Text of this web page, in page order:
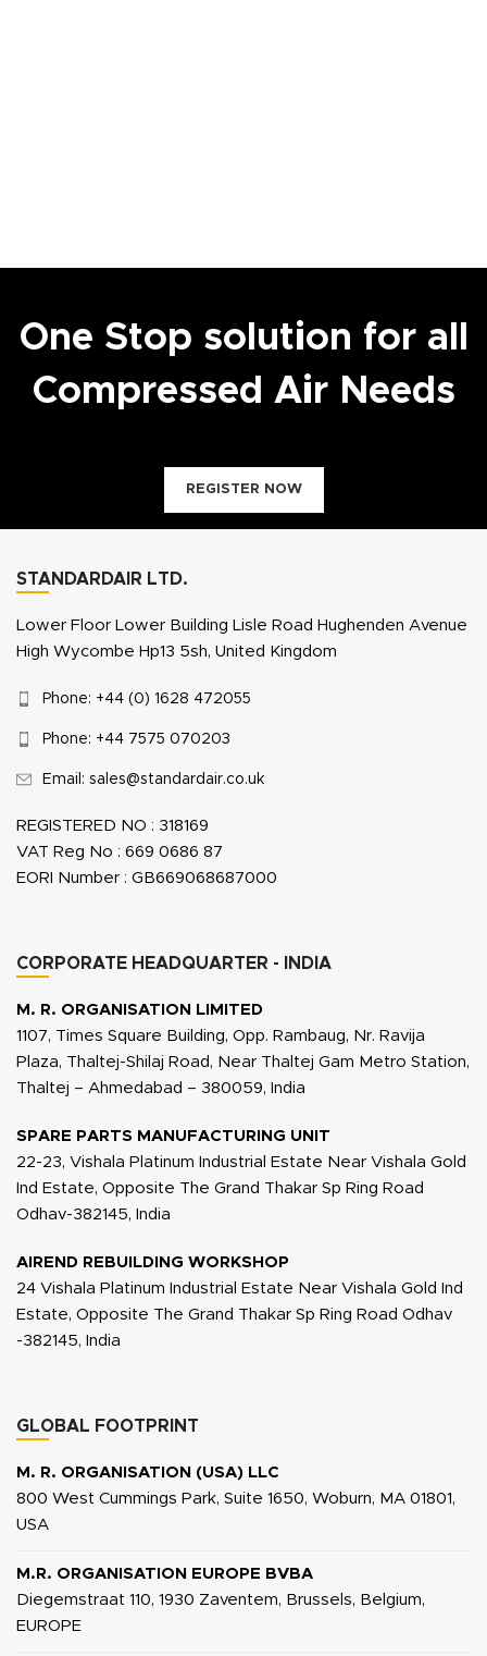
One Stop solution for all
Compressed Air Needs
REGISTER NOW
STANDARDAIR LTD.
Lower Floor Lower Building Lisle Road Hughenden Avenue
High Wycombe Hp13 5sh, United Kingdom
Phone: +44 (0) 1628 472055
Phone: +44 7575 070203
Email: sales@standardair.co.uk
REGISTERED NO : 318169
VAT Reg No : 669 0686 87
EORI Number : GB669068687000
CORPORATE HEADQUARTER - INDIA
M. R. ORGANISATION LIMITED
1107, Times Square Building, Opp. Rambaug, Nr. Ravija
Plaza, Thaltej-Shilaj Road, Near Thaltej Gam Metro Station,
Thaltej – Ahmedabad – 380059, India
SPARE PARTS MANUFACTURING UNIT
22-23, Vishala Platinum Industrial Estate Near Vishala Gold
Ind Estate, Opposite The Grand Thakar Sp Ring Road
Odhav-382145, India
AIREND REBUILDING WORKSHOP
24 Vishala Platinum Industrial Estate Near Vishala Gold Ind
Estate, Opposite The Grand Thakar Sp Ring Road Odhav
-382145, India
GLOBAL FOOTPRINT
M. R. ORGANISATION (USA) LLC
800 West Cummings Park, Suite 1650, Woburn, MA 01801,
USA
M.R. ORGANISATION EUROPE BVBA
Diegemstraat 110, 1930 Zaventem, Brussels, Belgium,
EUROPE